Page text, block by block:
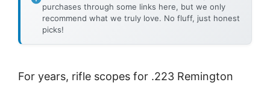
purchases through some links here, but we only
recommend what we truly love. No fluff, just honest
picks!
For years, rifle scopes for .223 Remington